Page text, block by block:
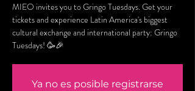
MIEO invites you to Gringo Tuesdays. Get your
tickets and experience Latin America's biggest
cultural exchange and international party: Gringo
Tuesdays! 🥳🎉
Ya no es posible registrarse